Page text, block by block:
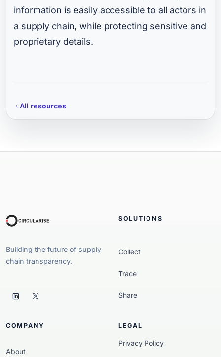
information is easily accessible to all actors in
a supply chain, while protecting sensitive and
proprietary details.
All resources
Building the future of supply
chain transparency.
SOLUTIONS
Collect
Trace
Share
COMPANY
About
LEGAL
Privacy Policy